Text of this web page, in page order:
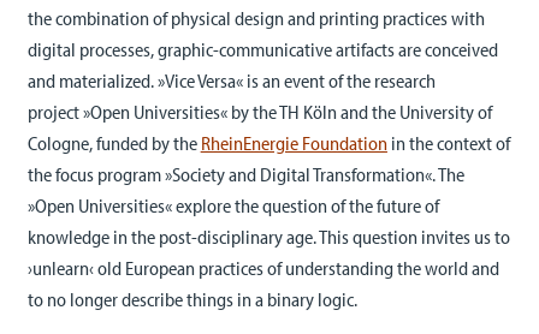
the combination of physical design and printing practices with
digital processes, graphic-communicative artifacts are conceived
and materialized. »Vice Versa« is an event of the research
project »Open Universities« by the TH Köln and the University of
Cologne, funded by the RheinEnergie Foundationin the context of
the focus program »Society and Digital Transformation«. The
»Open Universities« explore the question of the future of
knowledge in the post-disciplinary age. This question invites us to
›unlearn‹ old European practices of understanding the world and
to no longer describe things in a binary logic.